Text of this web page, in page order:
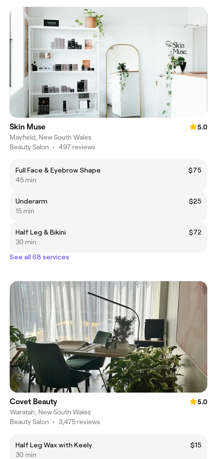
Skin Muse
5.0
Mayfield, New South Wales
Beauty Salon • 497 reviews
Full Face & Eyebrow Shape
$75
45 min
Underarm
$25
15 min
Half Leg & Bikini
$72
30 min
See all 68 services
Covet Beauty
5.0
Waratah, New South Wales
Beauty Salon • 3,475 reviews
Half Leg Wax with Keely
$15
30 min